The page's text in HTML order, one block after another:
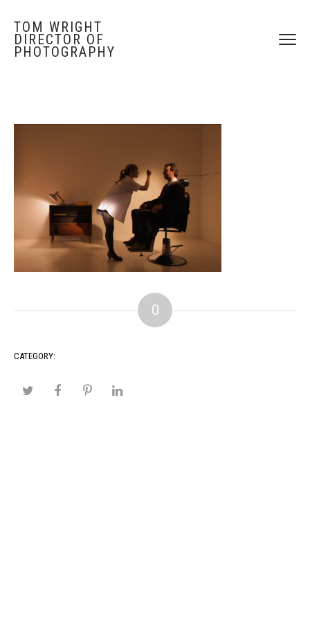
TOM WRIGHT
DIRECTOR OF
PHOTOGRAPHY
0
CATEGORY: